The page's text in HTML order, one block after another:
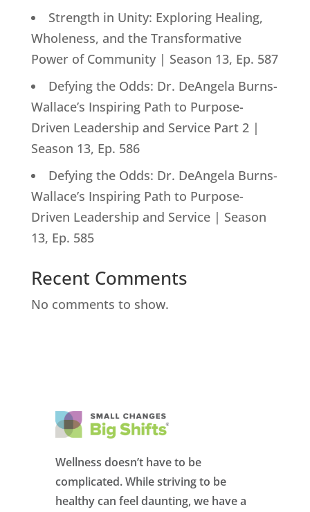
Strength in Unity: Exploring Healing,
Wholeness, and the Transformative
Power of Community | Season 13, Ep. 587
Defying the Odds: Dr. DeAngela Burns-
Wallace’s Inspiring Path to Purpose-
Driven Leadership and Service Part 2 |
Season 13, Ep. 586
Defying the Odds: Dr. DeAngela Burns-
Wallace’s Inspiring Path to Purpose-
Driven Leadership and Service | Season
13, Ep. 585
Recent Comments
No comments to show.
Wellness doesn’t have to be
complicated. While striving to be
healthy can feel daunting, we have a